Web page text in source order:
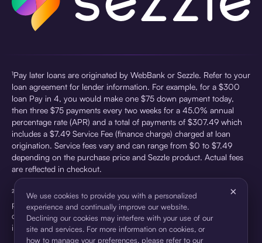
¹Pay later loans are originated by WebBank or Sezzle. Refer to your
loan agreement for lender information. For example, for a $300
loan Pay in 4, you would make one $75 down payment today,
then three $75 payments every two weeks for a 45.0% annual
percentage rate (APR) and a total of payments of $307.49 which
includes a $7.49 Service Fee (finance charge) charged at loan
origination. Service fees vary and can range from $0 to $7.49
depending on the purchase price and Sezzle product. Actual fees
are reflected in checkout.
²Sezzle Virtual Cards are issued by WebBank, Member FDIC,
pursuant to a license from Visa U.S.A Inc. See User Agreement for
details. Sezzle provides access to financing in the form of
installment loans. Sezzle is not a bank.
We use cookies to provide you with a personalized
experience and continually improve our website.
Declining our cookies may interfere with your use of our
site and services. For more information on cookies, or
how to manage your preferences, please refer to our
×